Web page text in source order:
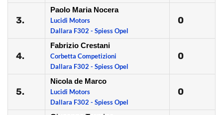
3.
Paolo Maria Nocera
Lucidi Motors
Dallara F302 - Spiess Opel
0
4.
Fabrizio Crestani
Corbetta Competizioni
Dallara F302 - Spiess Opel
0
5.
Nicola de Marco
Lucidi Motors
Dallara F302 - Spiess Opel
0